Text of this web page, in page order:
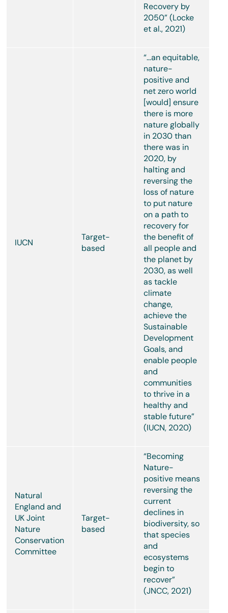
Recovery by
2050” (Locke
et al., 2021)
IUCN
Target-
based
“…an equitable,
nature-
positive and
net zero world
[would] ensure
there is more
nature globally
in 2030 than
there was in
2020, by
halting and
reversing the
loss of nature
to put nature
on a path to
recovery for
the benefit of
all people and
the planet by
2030, as well
as tackle
climate
change,
achieve the
Sustainable
Development
Goals, and
enable people
and
communities
to thrive in a
healthy and
stable future”
(IUCN, 2020)
Natural
England and
UK Joint
Nature
Conservation
Committee
Target-
based
“Becoming
Nature-
positive means
reversing the
current
declines in
biodiversity, so
that species
and
ecosystems
begin to
recover”
(JNCC, 2021)